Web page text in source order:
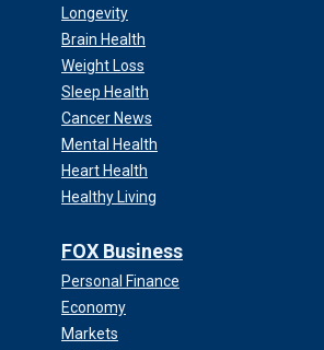
Longevity
Brain Health
Weight Loss
Sleep Health
Cancer News
Mental Health
Heart Health
Healthy Living
FOX Business
Personal Finance
Economy
Markets